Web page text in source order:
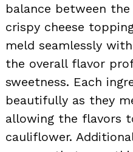
balance between
crispy cheese
meld seamlessly
the overall flavor
sweetness. Each
beautifully as they
allowing the flavors
cauliflower.